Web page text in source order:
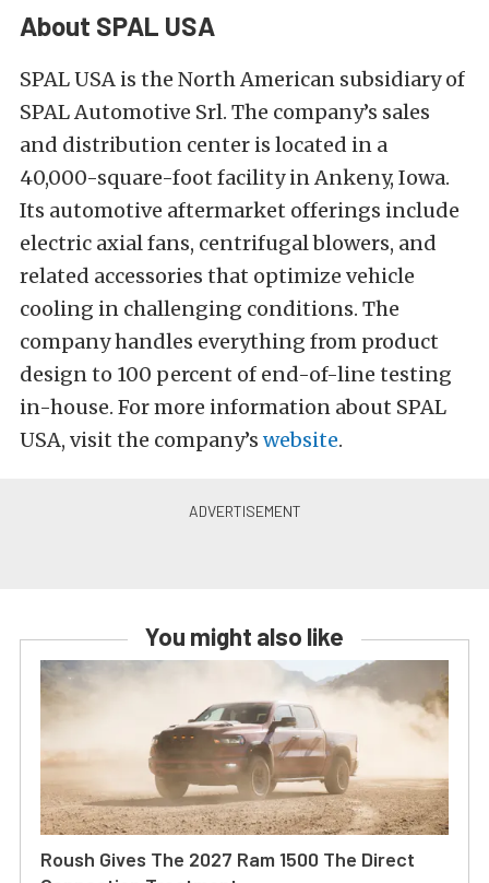
About SPAL USA
SPAL USA is the North American subsidiary of
SPAL Automotive Srl. The company’s sales
and distribution center is located in a
40,000-square-foot facility in Ankeny, Iowa.
Its automotive aftermarket offerings include
electric axial fans, centrifugal blowers, and
related accessories that optimize vehicle
cooling in challenging conditions. The
company handles everything from product
design to 100 percent of end-of-line testing
in-house. For more information about SPAL
USA, visit the company’s website.
You might also like
Roush Gives The 2027 Ram 1500 The Direct